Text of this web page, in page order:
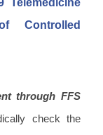
Telemedicine
Controlled
through FFS
check the